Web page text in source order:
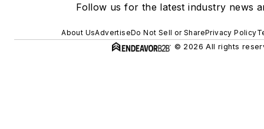
Follow us for the latest industry news
About UsAdvertiseDo Not Sell or SharePrivacy Policy
© 2026 All rights